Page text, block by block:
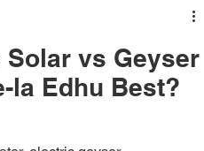
Solar vs Geyser
Edhu Best?